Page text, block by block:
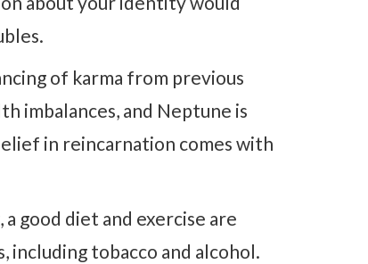
of karma from previous
imbalances, and Neptune is
in reincarnation comes with
good diet and exercise are
including tobacco and alcohol.